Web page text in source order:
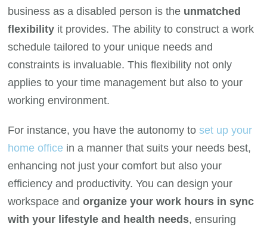
business as a disabled person is the unmatched
flexibility it provides. The ability to construct a work
schedule tailored to your unique needs and
constraints is invaluable. This flexibility not only
applies to your time management but also to your
working environment.
For instance, you have the autonomy to set up your
home office in a manner that suits your needs best,
enhancing not just your comfort but also your
efficiency and productivity. You can design your
workspace andorganize your work hours in sync
with your lifestyle and health needs, ensuring